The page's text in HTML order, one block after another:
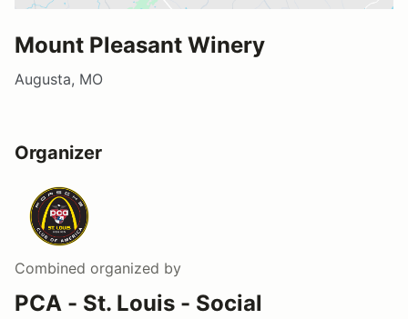
Mount Pleasant Winery
Augusta, MO
Organizer
Combined organized by
PCA - St. Louis - Social